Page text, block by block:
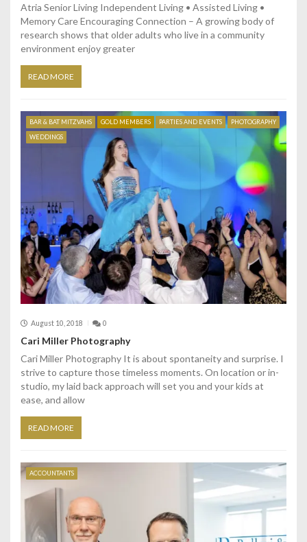
Atria Senior Living Independent Living • Assisted Living •
Memory Care Encouraging Connection – A growing body of
research shows that older adults who live in a community
environment enjoy greater
READ MORE
BAR & BAT MITZVAHS GOLD MEMBERS PARTIES AND EVENTS
PHOTOGRAPHY
WEDDINGS
August 10, 2018 0
Cari Miller Photography
Cari Miller Photography It is about spontaneity and surprise. I
strive to capture those timeless moments. On location or in-
studio, my laid back approach will set you and your kids at
ease, and allow
READ MORE
ACCOUNTANTS